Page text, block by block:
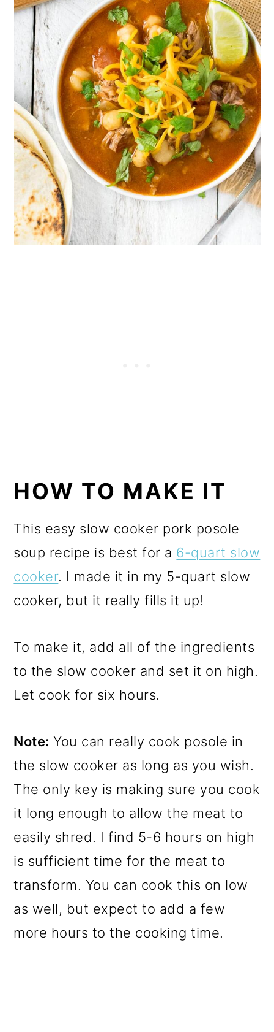
HOW TO MAKE IT
This easy slow cooker pork posole
soup recipe is best for a 6-quart slow
cooker. I made it in my 5-quart slow
cooker, but it really fills it up!
To make it, add all of the ingredients
to the slow cooker and set it on high.
Let cook for six hours.
Note: You can really cook posole in
the slow cooker as long as you wish.
The only key is making sure you cook
it long enough to allow the meat to
easily shred. I find 5-6 hours on high
is sufficient time for the meat to
transform. You can cook this on low
as well, but expect to add a few
more hours to the cooking time.